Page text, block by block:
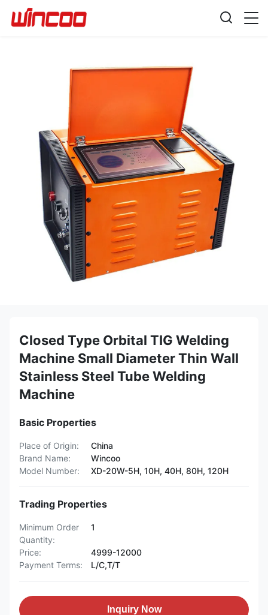
Closed Type Orbital TIG Welding
Machine Small Diameter Thin Wall
Stainless Steel Tube Welding
Machine
Basic Properties
Place of Origin:
China
Brand Name:
Wincoo
Model Number:
XD-20W-5H, 10H, 40H, 80H, 120H
Trading Properties
Minimum Order
Quantity:
1
Price:
4999-12000
Payment Terms:
L/C,T/T
Inquiry Now